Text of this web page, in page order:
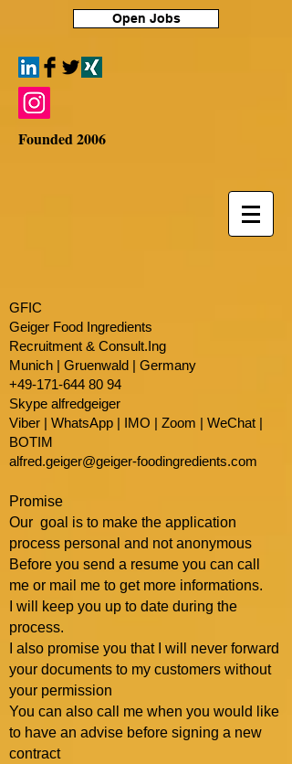
Open Jobs
Founded 2006
GFIC
Geiger Food Ingredients
Recruitment & Consult.Ing
​Munich | Gruenwald | Germany
+49-171-644 80 94
Skype alfredgeiger
Viber | WhatsApp | IMO | Zoom | WeChat |
BOTIM
alfred.geiger@geiger-foodingredients.com
Promise
Our goal is to make the application
process personal and not anonymous
Before you send a resume you can call
me or mail me to get more informations.
I will keep you up to date during the
process.
I also promise you that I will never forward
your documents to my customers without
your permission
You can also call me when you would like
to have an advise before signing a new
contract